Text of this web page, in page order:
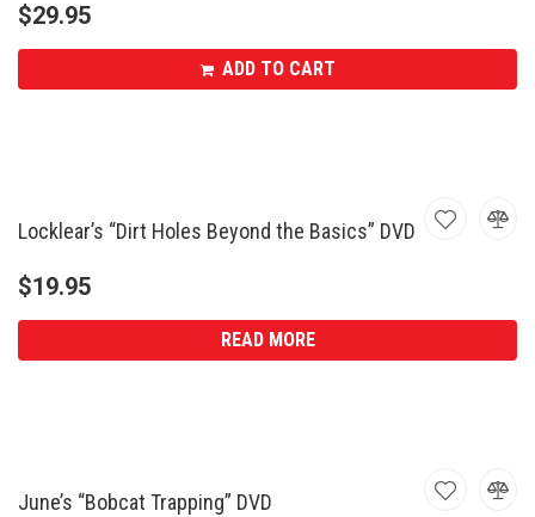
$29.95
ADD TO CART
Locklear’s “Dirt Holes Beyond the Basics” DVD
$19.95
READ MORE
June’s “Bobcat Trapping” DVD